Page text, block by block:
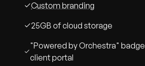
Custom branding
25GB of cloud storage
"Powered by Orchestra"
client portal